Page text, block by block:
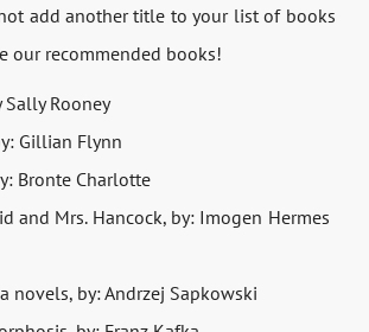
add another title to your list of books
our recommended books!
Rooney
Gillian Flynn
Bronte Charlotte
and Mrs. Hancock, by: Imogen Hermes
novels, by: Andrzej Sapkowski